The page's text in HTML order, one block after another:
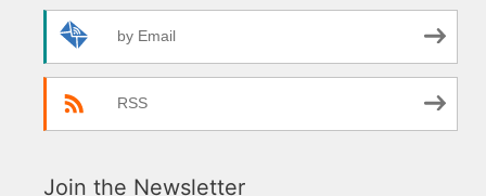
by Email
RSS
Join the Newsletter